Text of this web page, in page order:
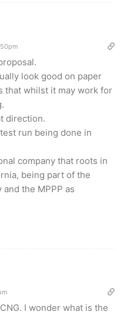
look good on paper
that whilst it may work for
direction.
run being done in
company that roots in
being part of the
the MPPP as
I wonder what is the